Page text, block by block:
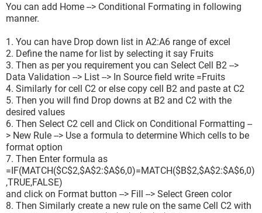
You can add Home --> Conditional Formating in following
manner.
1. You can have Drop down list in A2:A6 range of excel
2. Define the name for list by selecting it say Fruits
3. Then as per you requirement you can Select Cell B2 -->
Data Validation --> List --> In Source field write =Fruits
4. Similarly for cell C2 or else copy cell B2 and paste at C2
5. Then you will find Drop downs at B2 and C2 with the
desired values
6. Then Select C2 cell and Click on Conditional Formatting --
> New Rule --> Use a formula to determine Which cells to be
format option
7. Then Enter formula as
=IF(MATCH($C$2,$A$2:$A$6,0)=MATCH($B$2,$A$2:$A$6,0)
,TRUE,FALSE)
and click on Format button --> Fill --> Select Green color
8. Then Similarly create a new rule on the same Cell C2 with